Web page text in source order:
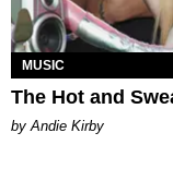
MUSIC
The Hot and
by Andie Kirby